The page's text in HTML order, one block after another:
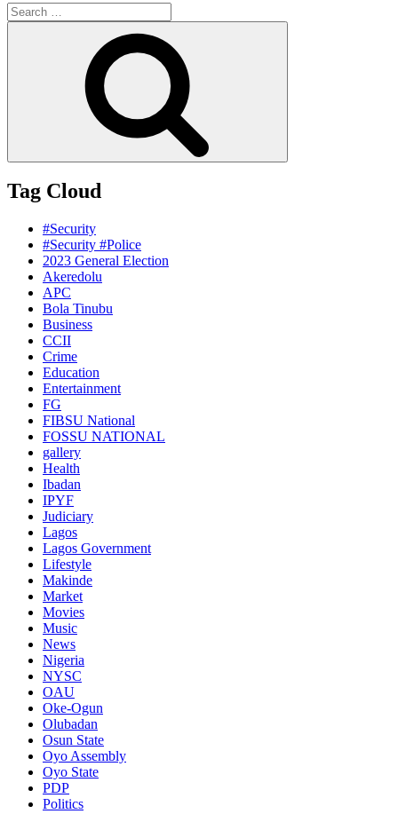
Search
for:
Tag Cloud
#Security
#Security #Police
2023 General Election
Akeredolu
APC
Bola Tinubu
Business
CCII
Crime
Education
Entertainment
FG
FIBSU National
FOSSU NATIONAL
gallery
Health
Ibadan
IPYF
Judiciary
Lagos
Lagos Government
Lifestyle
Makinde
Market
Movies
Music
News
Nigeria
NYSC
OAU
Oke-Ogun
Olubadan
Osun State
Oyo Assembly
Oyo State
PDP
Politics